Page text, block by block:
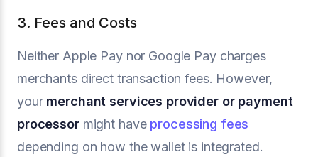
3. Fees and Costs
Neither Apple Pay nor Google Pay charges
merchants direct transaction fees. However,
your merchant services provider or payment
processormight have processing fees
depending on how the wallet is integrated.